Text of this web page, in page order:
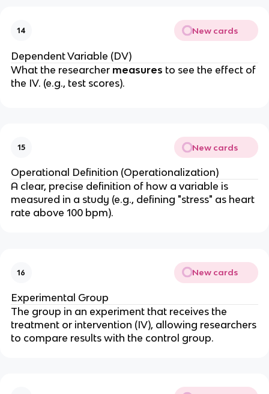
14 New cards
Dependent Variable (DV)
What the researcher measures to see the effect of
the IV. (e.g., test scores).
15 New cards
Operational Definition (Operationalization)
A clear, precise definition of how a variable is
measured in a study (e.g., defining "stress" as heart
rate above 100 bpm).
16 New cards
Experimental Group
The group in an experiment that receives the
treatment or intervention (IV), allowing researchers
to compare results with the control group.